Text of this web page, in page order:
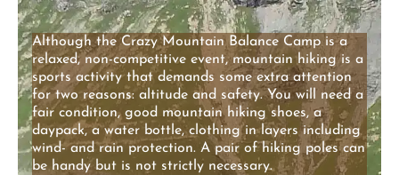
Although the Crazy Mountain Balance Camp is a
relaxed, non-competitive event, mountain hiking is a
sports activity that demands some extra attention
for two reasons: altitude and safety. You will need a
fair condition, good mountain hiking shoes, a
daypack, a water bottle, clothing in layers including
wind- and rain protection. A pair of hiking poles can
be handy but is not strictly necessary.